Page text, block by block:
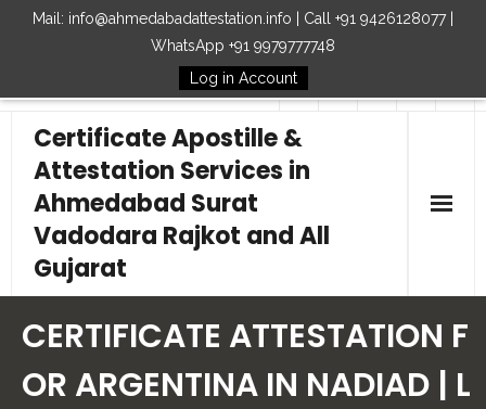
Mail: info@ahmedabadattestation.info | Call +91 9426128077 |
WhatsApp +91 9979777748
Log in Account
Follow Us
Certificate Apostille &
Attestation Services in
Ahmedabad Surat
Vadodara Rajkot and All
Gujarat
Our Services
CERTIFICATE ATTESTATION F
OR ARGENTINA IN NADIAD | L